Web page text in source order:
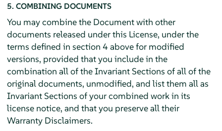
5. COMBINING DOCUMENTS
You may combine the Document with other
documents released under this License, under the
terms defined in section 4 above for modified
versions, provided that you include in the
combination all of the Invariant Sections of all of the
original documents, unmodified, and list them all as
Invariant Sections of your combined work in its
license notice, and that you preserve all their
Warranty Disclaimers.